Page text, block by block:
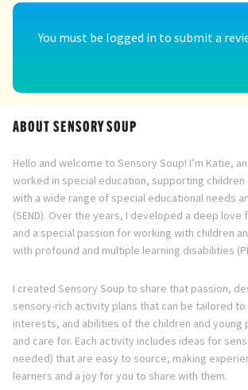
You must be logged in to submit a
ABOUT SENSORY SOUP
Hello and welcome to Sensory Soup! I’m Katie,
worked in special education, supporting children
with a wide range of special educational needs
(SEND). Over the years, I developed a deep love
and a special passion for working with children
with profound and multiple learning disabilities
I created Sensory Soup to share that passion,
sensory-rich activity plans that can be tailored
interests, and abilities of the children and
and care for. Each activity includes ideas for
needed) that are easy to source, making
learners and a joy for you to share with them.